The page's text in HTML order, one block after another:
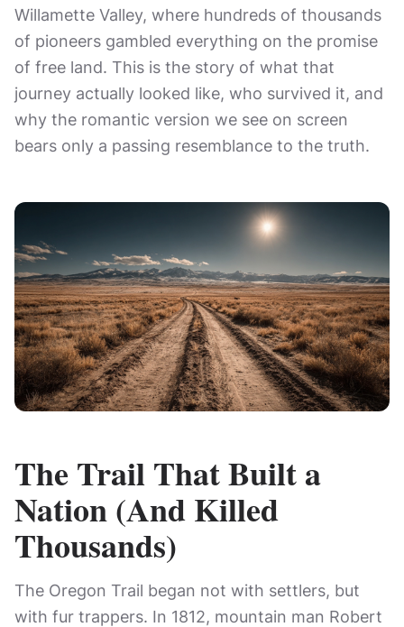
Willamette Valley, where hundreds of thousands
of pioneers gambled everything on the promise
of free land. This is the story of what that
journey actually looked like, who survived it, and
why the romantic version we see on screen
bears only a passing resemblance to the truth.
The Trail That Built a
Nation (And Killed
Thousands)
The Oregon Trail began not with settlers, but
with fur trappers. In 1812, mountain man Robert